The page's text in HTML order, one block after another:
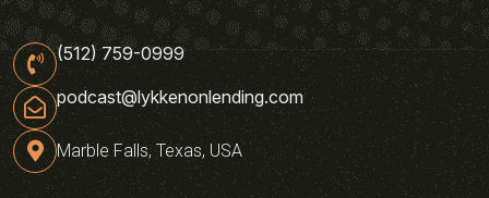
(512) 759-0999
podcast@lykkenonlending.com
Marble Falls, Texas, USA